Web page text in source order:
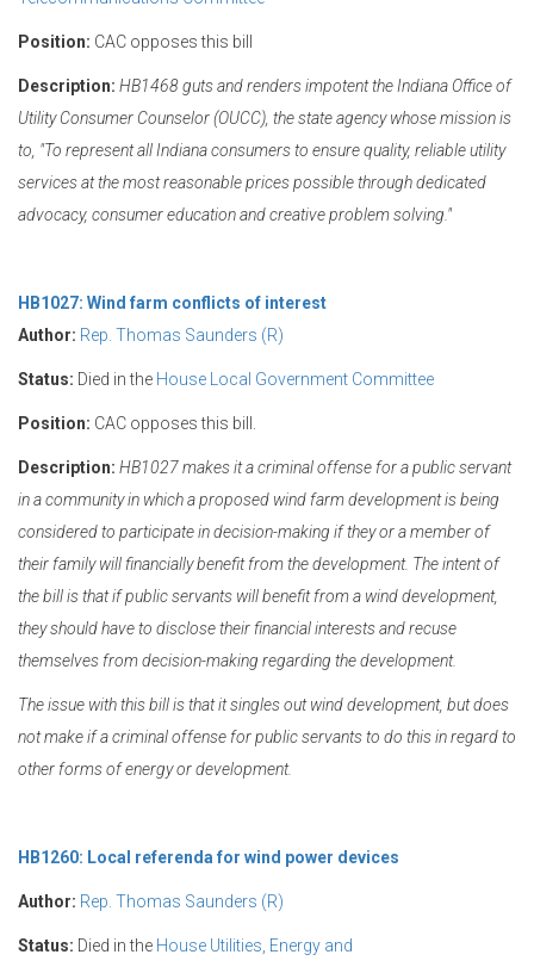
Position: CAC opposes this bill
Description: HB1468 guts and renders impotent the Indiana Office of
Utility Consumer Counselor (OUCC), the state agency whose mission is
to, "To represent all Indiana consumers to ensure quality, reliable utility
services at the most reasonable prices possible through dedicated
advocacy, consumer education and creative problem solving."
HB1027: Wind farm conflicts of interest
Author: Rep. Thomas Saunders (R)
Status: Died in the House Local Government Committee
Position: CAC opposes this bill.
Description: HB1027 makes it a criminal offense for a public servant
in a community in which a proposed wind farm development is being
considered to participate in decision-making if they or a member of
their family will financially benefit from the development. The intent of
the bill is that if public servants will benefit from a wind development,
they should have to disclose their financial interests and recuse
themselves from decision-making regarding the development.
The issue with this bill is that it singles out wind development, but does
not make if a criminal offense for public servants to do this in regard to
other forms of energy or development.
HB1260: Local referenda for wind power devices
Author: Rep. Thomas Saunders (R)
Status: Died in the House Utilities, Energy and